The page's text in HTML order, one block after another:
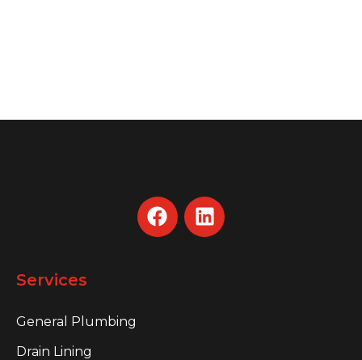
Services
General Plumbing
Drain Lining